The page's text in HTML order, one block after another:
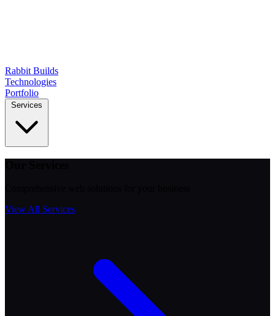
Rabbit Builds
Technologies
Portfolio
Services
View All Services